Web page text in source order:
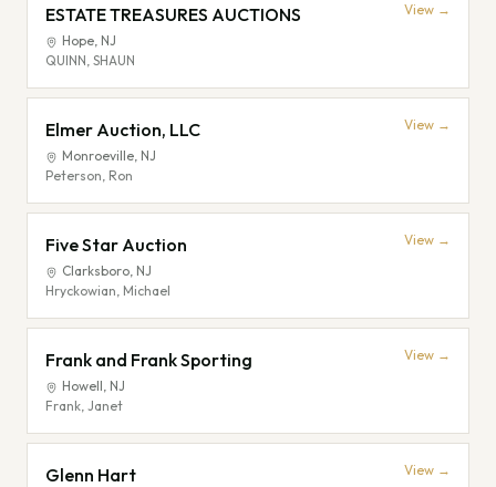
ESTATE TREASURES AUCTIONS
Hope, NJ
QUINN, SHAUN
View →
Elmer Auction, LLC
Monroeville, NJ
Peterson, Ron
View →
Five Star Auction
Clarksboro, NJ
Hryckowian, Michael
View →
Frank and Frank Sporting
Howell, NJ
Frank, Janet
View →
Glenn Hart View →